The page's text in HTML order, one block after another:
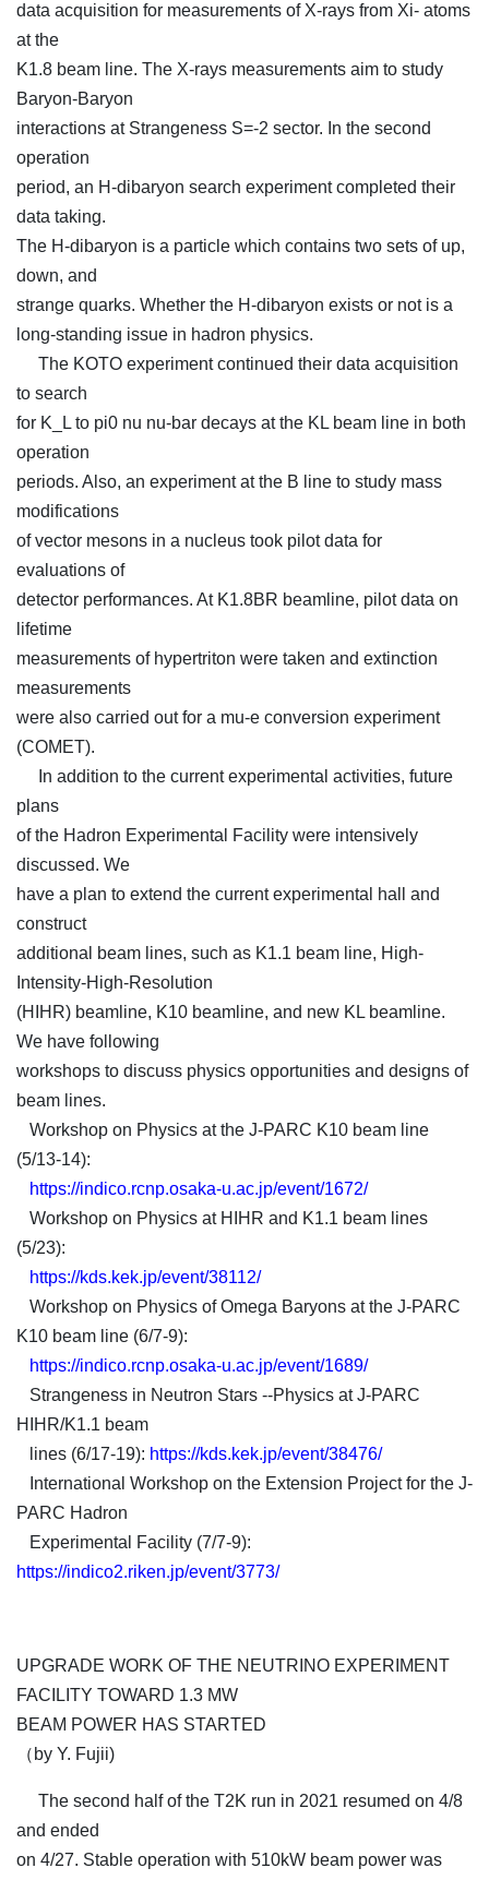
data acquisition for measurements of X-rays from Xi- atoms
at the
K1.8 beam line. The X-rays measurements aim to study
Baryon-Baryon
interactions at Strangeness S=-2 sector. In the second
operation
period, an H-dibaryon search experiment completed their
data taking.
The H-dibaryon is a particle which contains two sets of up,
down, and
strange quarks. Whether the H-dibaryon exists or not is a
long-standing issue in hadron physics.
The KOTO experiment continued their data acquisition
to search
for K_L to pi0 nu nu-bar decays at the KL beam line in both
operation
periods. Also, an experiment at the B line to study mass
modifications
of vector mesons in a nucleus took pilot data for
evaluations of
detector performances. At K1.8BR beamline, pilot data on
lifetime
measurements of hypertriton were taken and extinction
measurements
were also carried out for a mu-e conversion experiment
(COMET).
In addition to the current experimental activities, future
plans
of the Hadron Experimental Facility were intensively
discussed. We
have a plan to extend the current experimental hall and
construct
additional beam lines, such as K1.1 beam line, High-
Intensity-High-Resolution
(HIHR) beamline, K10 beamline, and new KL beamline.
We have following
workshops to discuss physics opportunities and designs of
beam lines.
Workshop on Physics at the J-PARC K10 beam line
(5/13-14):
https://indico.rcnp.osaka-u.ac.jp/event/1672/
Workshop on Physics at HIHR and K1.1 beam lines
(5/23):
https://kds.kek.jp/event/38112/
Workshop on Physics of Omega Baryons at the J-PARC
K10 beam line (6/7-9):
https://indico.rcnp.osaka-u.ac.jp/event/1689/
Strangeness in Neutron Stars --Physics at J-PARC
HIHR/K1.1 beam
lines (6/17-19): https://kds.kek.jp/event/38476/
International Workshop on the Extension Project for the J-
PARC Hadron
Experimental Facility (7/7-9):
https://indico2.riken.jp/event/3773/
UPGRADE WORK OF THE NEUTRINO EXPERIMENT
FACILITY TOWARD 1.3 MW
BEAM POWER HAS STARTED
（by Y. Fujii)
The second half of the T2K run in 2021 resumed on 4/8
and ended
on 4/27. Stable operation with 510kW beam power was